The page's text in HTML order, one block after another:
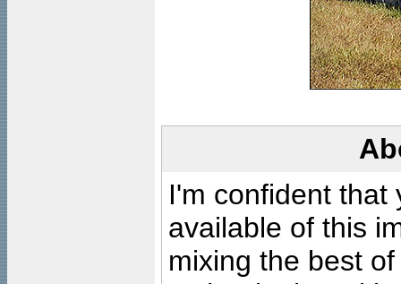
I'm confident that
available of this
mixing the best